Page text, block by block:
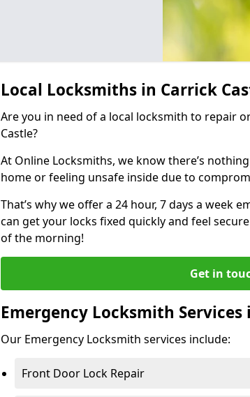
Local Locksmiths in Carrick
Are you in need of a local locksmith to repair
Castle?
At Online Locksmiths, we know there’s
home or feeling unsafe inside due to
That’s why we offer a 24 hour, 7 days a week
can get your locks fixed quickly and feel
of the morning!
Get in
Emergency Locksmith
Our Emergency Locksmith services include:
Front Door Lock Repair